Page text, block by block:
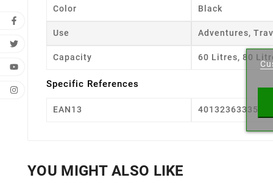
Color Black
Use Adventures,
Capacity 60 Litres, 80
Specific References
EAN13 4013236333558
YOU MIGHT ALSO LIKE